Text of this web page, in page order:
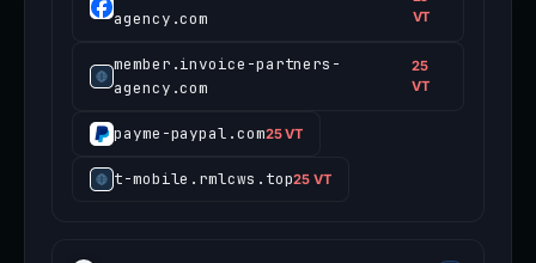
agency.com
VT
member.invoice-partners-
agency.com
25
VT
payme-paypal.com25 VT
t-mobile.rmlcws.top25 VT